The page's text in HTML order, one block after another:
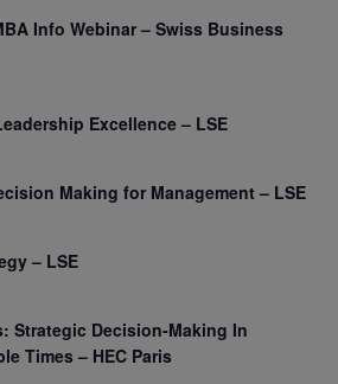
Info Webinar – Swiss Business
Excellence – LSE
Making for Management – LSE
– LSE
Strategic Decision-Making In
Times – HEC Paris